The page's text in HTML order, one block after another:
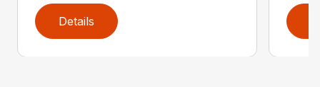
Details